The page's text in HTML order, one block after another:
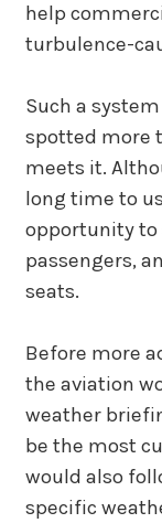
help
turbulence-
Such a
spotted more
meets it.
long time to
opportunity to
passengers,
seats.
Before more
the aviation
weather
be the most
would also
specific